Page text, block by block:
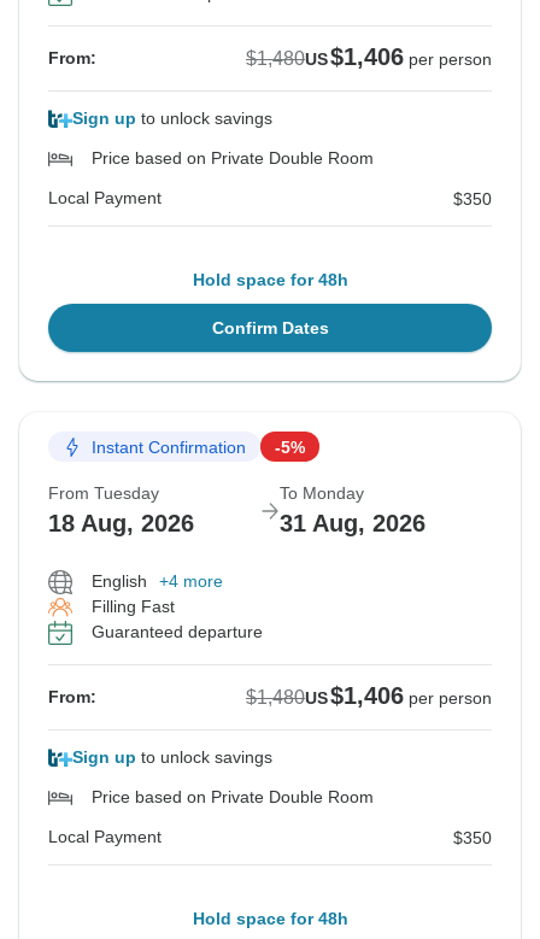
From: $1,480US$1,406 per person
Sign up to unlock savings
Price based on Private Double Room
Local Payment $350
Hold space for 48h
Confirm Dates
Instant Confirmation -5%
From Tuesday
18 Aug, 2026
To Monday
31 Aug, 2026
English
+4 more
Filling Fast
Guaranteed departure
From: $1,480US$1,406 per person
Sign up to unlock savings
Price based on Private Double Room
Local Payment $350
Hold space for 48h